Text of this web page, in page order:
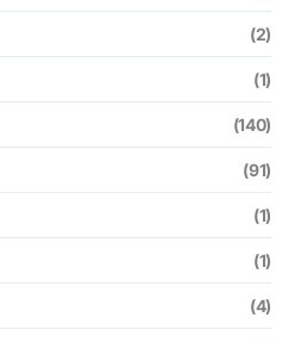
(2)
(1)
(140)
(91)
(1)
(1)
(4)